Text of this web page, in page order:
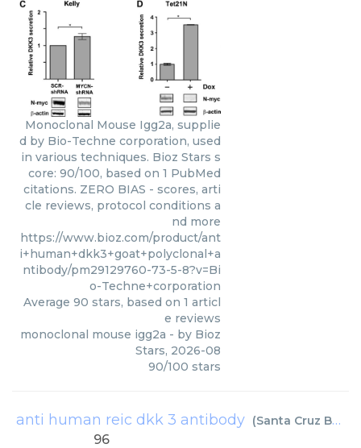
Monoclonal Mouse Igg2a, supplie
d by Bio-Techne corporation, used
in various techniques. Bioz Stars s
core: 90/100, based on 1 PubMed
citations. ZERO BIAS - scores, arti
cle reviews, protocol conditions a
nd more
https://www.bioz.com/product/ant
i+human+dkk3+goat+polyclonal+a
ntibody/pm29129760-73-5-8?v=Bi
o-Techne+corporation
Average 90 stars, based on 1 articl
e reviews
monoclonal mouse igg2a - by Bioz
Stars, 2026-08
90/100 stars
anti human reic dkk 3 antibody (Santa Cruz Biotechnology
96